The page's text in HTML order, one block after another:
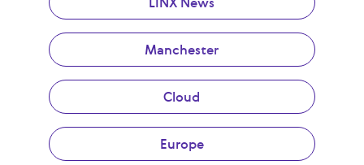
Manchester
Cloud
Europe